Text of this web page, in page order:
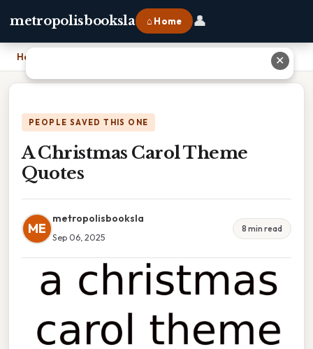
metropolisbooksla ⌂ Home 👤
Home
PEOPLE SAVED THIS ONE
A Christmas Carol Theme
Quotes
ME
metropolisbooksla
Sep 06, 2025
8 min read
✕